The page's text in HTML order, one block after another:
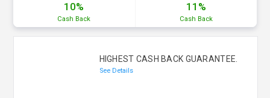
10%
Cash Back
11%
Cash Back
HIGHEST CASH BACK GUARANTEE.
See Details